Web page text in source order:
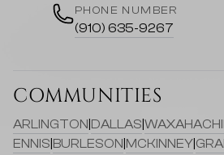
PHONE NUMBER
(910) 635-9267
COMMUNITIES
ARLINGTON DALLAS
ENNIS BURLESON MCKINNEY